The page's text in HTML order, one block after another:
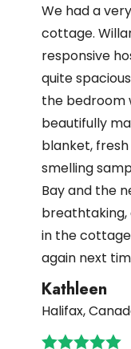
We had a
cottage.
responsive
quite
the bedroom
beautifully
blanket,
smelling
Bay and the
breathtaking,
in the
again next
Kathleen
Halifax,